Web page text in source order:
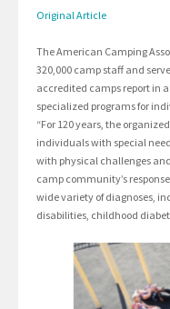
Original Article
The American Camping
320,000 camp staff and
accredited camps report in
specialized programs for
“For 120 years, the
individuals with special
with physical challenges
camp community’s
wide variety of diagnoses,
disabilities, childhood